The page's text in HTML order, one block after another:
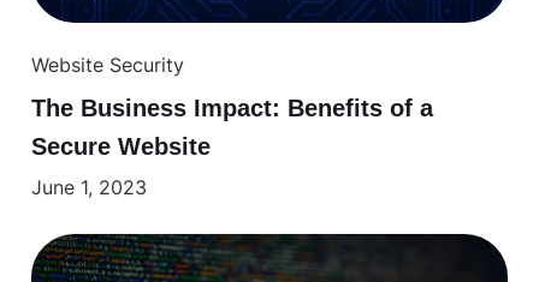
Website Security
The Business Impact: Benefits of a
Secure Website
June 1, 2023